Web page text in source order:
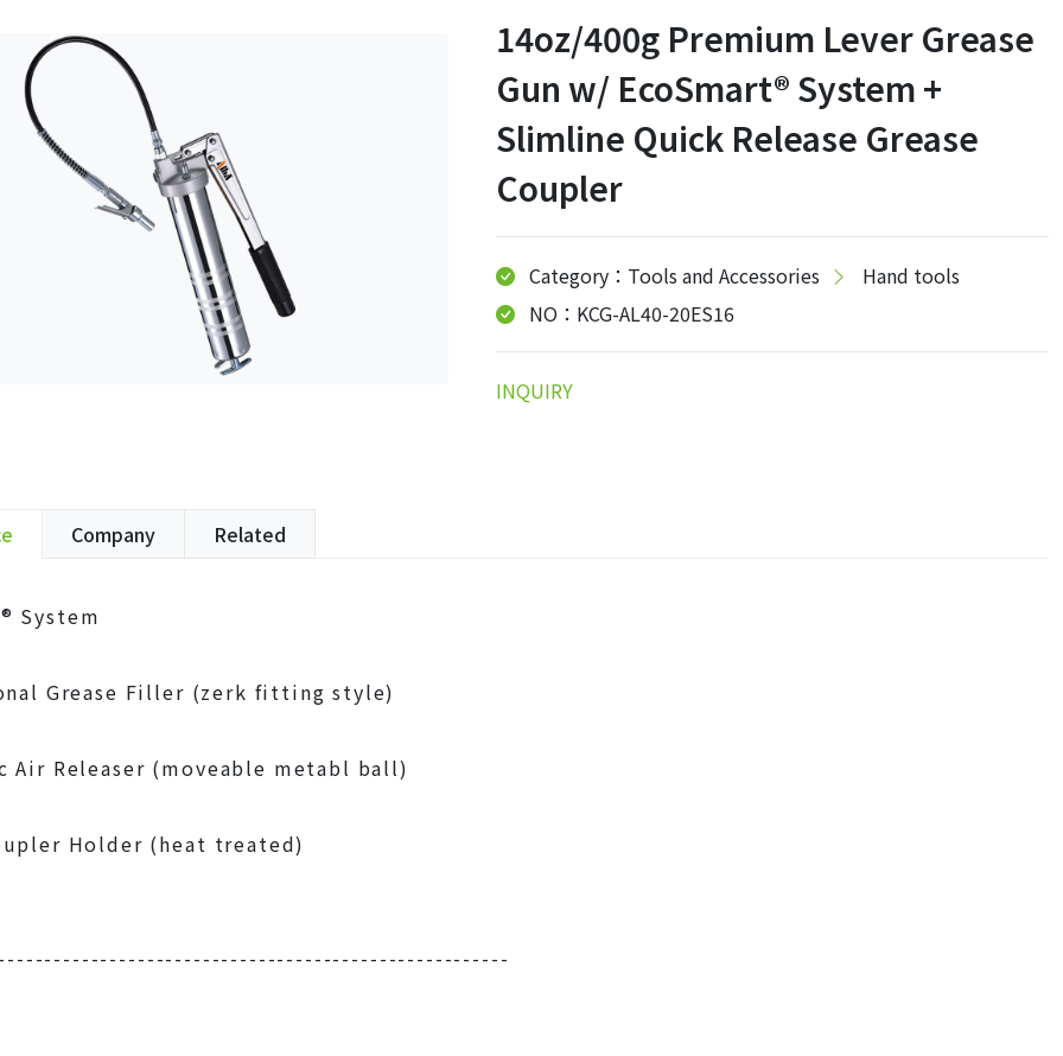
14oz/400g Premium Lever Grease
Gun w/ EcoSmart® System +
Slimline Quick Release Grease
Coupler
Category：Tools and Accessories
Hand tools
NO：KCG-AL40-20ES16
INQUIRY
Company Related
System
Grease Filler (zerk fitting style)
Air Releaser (moveable metabl ball)
Holder (heat treated)